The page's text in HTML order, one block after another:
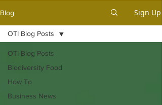
Blog Sign Up
OTI Blog Posts
Biodiversity Food
How To
Business News
OTI Blog Posts